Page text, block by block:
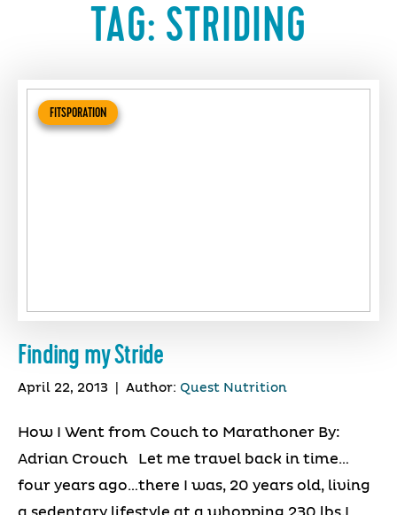
TAG: STRIDING
FITSPORATION
Finding my Stride
April 22, 2013 Author: Quest Nutrition
How I Went from Couch to Marathoner By:
Adrian Crouch Let me travel back in time…
four years ago…there I was, 20 years old, living